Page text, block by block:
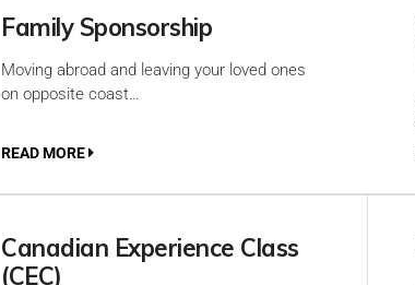
Family Sponsorship
Moving abroad and leaving your loved ones
on opposite coast…
READ MORE
Canadian Experience Class
(CEC)